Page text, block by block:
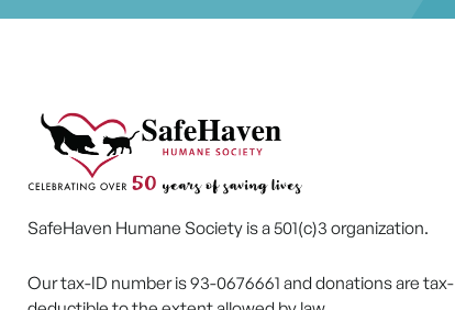
SafeHaven Humane Society is a 501(c)3 organization.
Our tax-ID number is 93-0676661 and donations are tax-